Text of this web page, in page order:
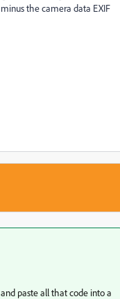
the camera data EXIF
paste all that code into a